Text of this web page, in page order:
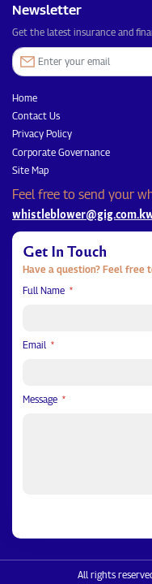
Newsletter
Get the latest insurance and
Home
Contact Us
Privacy Policy
Corporate Governance
Site Map
Feel free to send your
Get In Touch
Have a question? Feel free
Full Name
Email
Message
All rights